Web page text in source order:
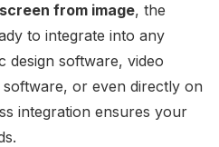
from image, the
to integrate into any
design software, video
or even directly on
integration ensures your